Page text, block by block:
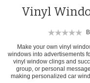
Vinyl
Make your own vinyl
windows into advertisements
vinyl window clings and
group, or personal
making personalized car